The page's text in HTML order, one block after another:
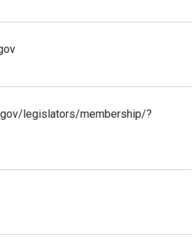
legislators/membership/?